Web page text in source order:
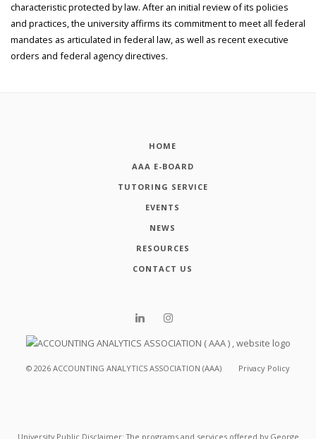
characteristic protected by law. After an initial review of its policies
and practices, the university affirms its commitment to meet all federal
mandates as articulated in federal law, as well as recent executive
orders and federal agency directives.
HOME
AAA E-BOARD
TUTORING SERVICE
EVENTS
NEWS
RESOURCES
CONTACT US
© 2026 ACCOUNTING ANALYTICS ASSOCIATION (AAA) Privacy Policy
University Public Disclaimer: The programs and services offered by George